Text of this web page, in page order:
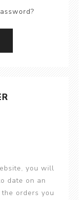
you will
date on an
orders you